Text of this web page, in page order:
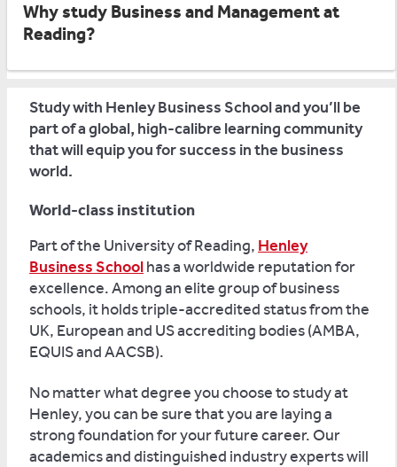
Why study Business and Management at
Reading?
Study with Henley Business School and you’ll be
part of a global, high-calibre learning community
that will equip you for success in the business
world.
World-class institution
Part of the University of Reading, Henley
Business Schoolhas a worldwide reputation for
excellence. Among an elite group of business
schools, it holds triple-accredited status from the
UK, European and US accrediting bodies (AMBA,
EQUIS and AACSB).
No matter what degree you choose to study at
Henley, you can be sure that you are laying a
strong foundation for your future career. Our
academics and distinguished industry experts will